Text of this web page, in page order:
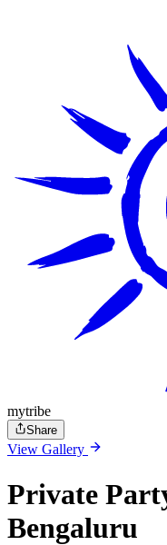
mytribe
Share
View Gallery
Private
Bengaluru